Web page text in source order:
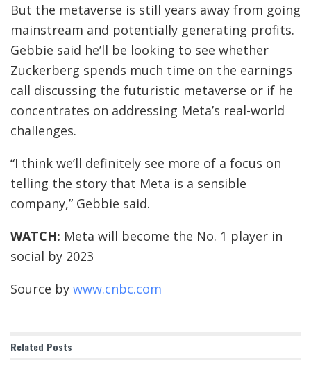
But the metaverse is still years away from going
mainstream and potentially generating profits.
Gebbie said he’ll be looking to see whether
Zuckerberg spends much time on the earnings
call discussing the futuristic metaverse or if he
concentrates on addressing Meta’s real-world
challenges.
“I think we’ll definitely see more of a focus on
telling the story that Meta is a sensible
company,” Gebbie said.
WATCH: Meta will become the No. 1 player in
social by 2023
Source by www.cnbc.com
Related Posts